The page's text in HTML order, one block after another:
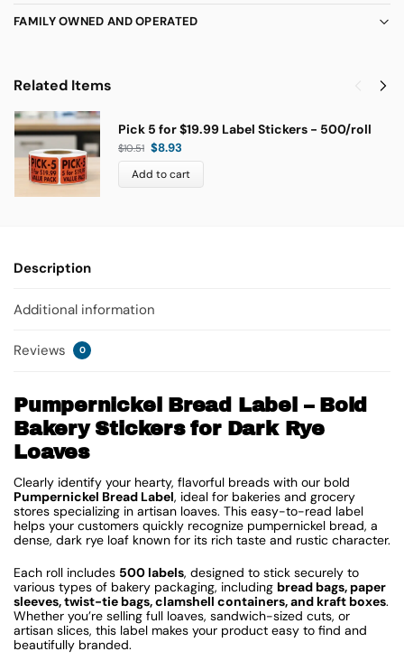
FAMILY OWNED AND OPERATED
Related Items
Pick 5 for $19.99 Label Stickers - 500/roll
$10.51 $8.93
Add to cart
Description
Additional information
Reviews 0
Pumpernickel Bread Label – Bold
Bakery Stickers for Dark Rye
Loaves
Clearly identify your hearty, flavorful breads with our bold
Pumpernickel Bread Label, ideal for bakeries and grocery
stores specializing in artisan loaves. This easy-to-read label
helps your customers quickly recognize pumpernickel bread, a
dense, dark rye loaf known for its rich taste and rustic character.
Each roll includes 500 labels, designed to stick securely to
various types of bakery packaging, including bread bags, paper
sleeves, twist-tie bags, clamshell containers, and kraft boxes.
Whether you’re selling full loaves, sandwich-sized cuts, or
artisan slices, this label makes your product easy to find and
beautifully branded.